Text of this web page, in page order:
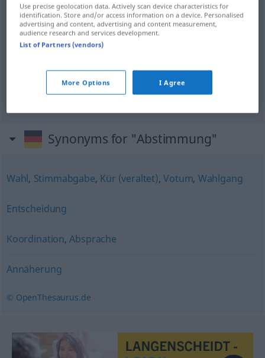
seçim Abstimmung
oylama(über AKKüzerine) Abstimmung
ayarla(n)ma Abstimmung (≈ Koordination)
Synonyms for "Abstimmung"
Wahl, Stimmabgabe, Kür (veraltet),Votum, Wahlgang
Entscheidung
Koordination,Absprache
Annäherung
© OpenThesaurus.de
Use precise geolocation data. Actively scan device characteristics for
identification. Store and/or access information on a device. Personalised
advertising and content, advertising and content measurement,
audience research and services development.
List of Partners (vendors)
More Options I Agree